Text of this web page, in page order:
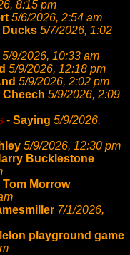
8:15 pm
5/6/2026, 2:54 am
Ducks 5/7/2026, 1:02
5/9/2026, 10:33 am
5/9/2026, 12:18 pm
5/9/2026, 2:02 pm
Cheech 5/9/2026, 2:09
- Saying 5/9/2026,
5/9/2026, 12:30 pm
Bucklestone
Tom Morrow
7/1/2026,
playground game